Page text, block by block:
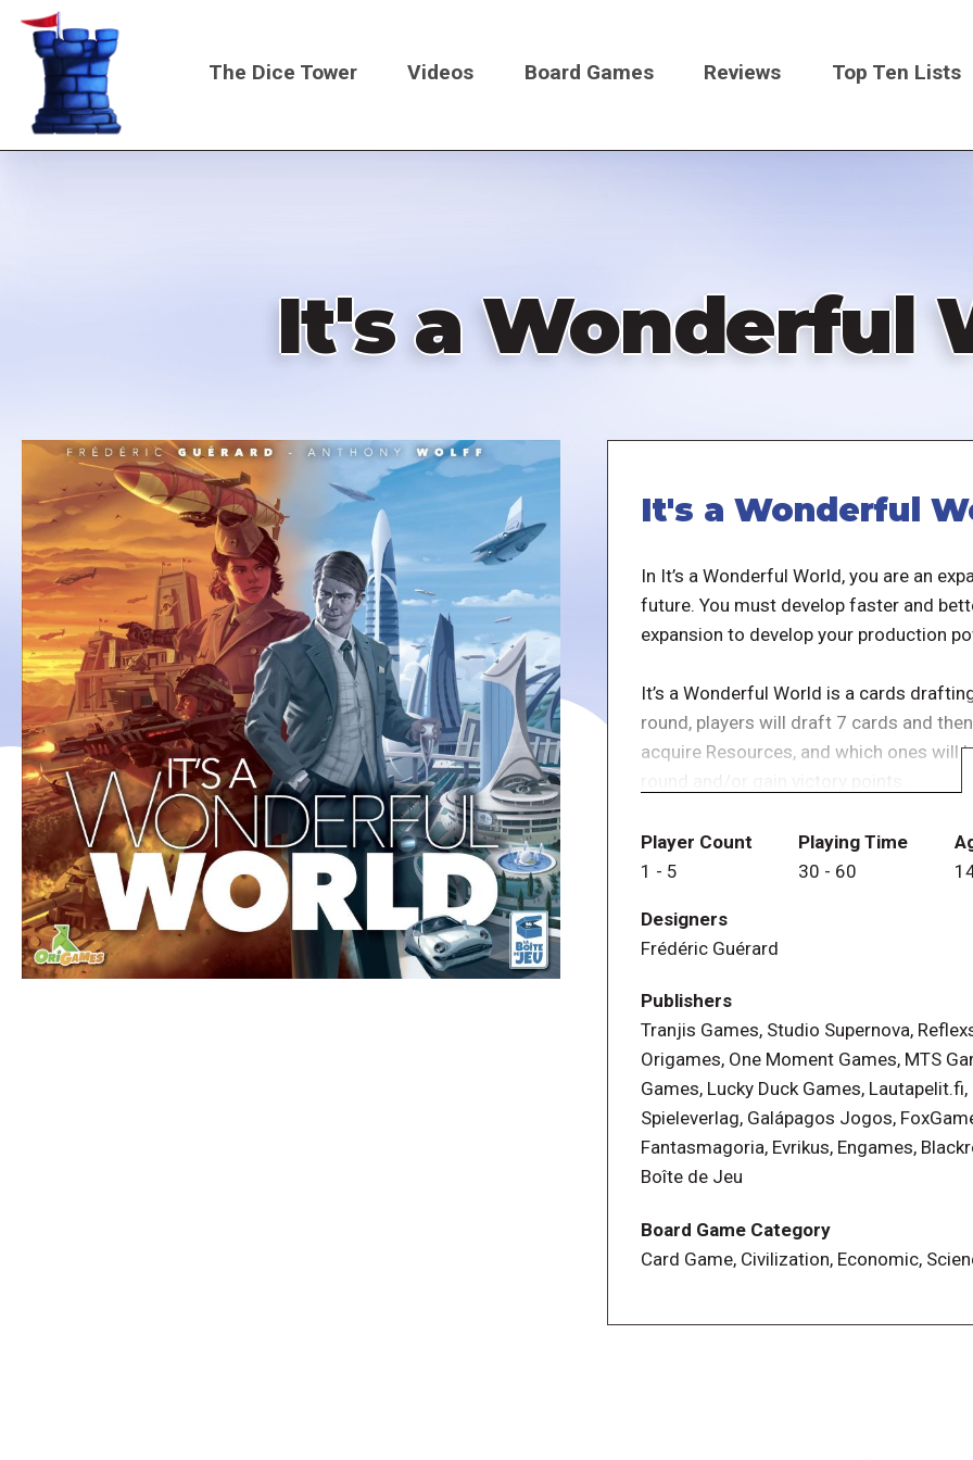
Skip
content
Main
The Dice Tower Videos Board Games Reviews Top Ten Lists
It's a Wonderful
It's a Wonderful
In It’s a Wonderful World, you are an
future. You must develop faster and
expansion to develop your production
It’s a Wonderful World is a cards
round, players will draft 7 cards and
acquire Resources, and which ones
When a card is fully built, it’s added to
capacity for each round. The
For a deeper insight of the gameplay,
In addition to the base game, players
innovative Campaign mode. Each
twists. At the end of each campaign,
enhance their base game and keep a
campaigns can be replayed and don’t
More info on the Campaign mode : It's
Player Count
1 - 5
Playing Time
30 - 60
Designers
Frédéric Guérard
Publishers
Tranjis Games, Studio Supernova,
Origames, One Moment Games, MTS
Games, Lucky Duck Games,
Spieleverlag, Galápagos Jogos,
Fantasmagoria, Evrikus, Engames,
Boîte de Jeu
Board Game Category
Card Game, Civilization, Economic,